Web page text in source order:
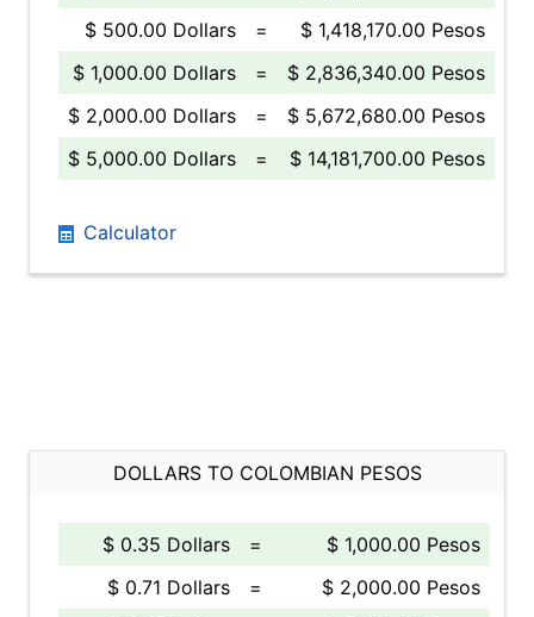
$ 500.00 Dollars
=
$ 1,418,170.00 Pesos
$ 1,000.00 Dollars
=
$ 2,836,340.00 Pesos
$ 2,000.00 Dollars
=
$ 5,672,680.00 Pesos
$ 5,000.00 Dollars
= $ 14,181,700.00 Pesos
Calculator
DOLLARS TO COLOMBIAN PESOS
$ 0.35 Dollars =
$ 1,000.00 Pesos
$ 0.71 Dollars
=
$ 2,000.00 Pesos